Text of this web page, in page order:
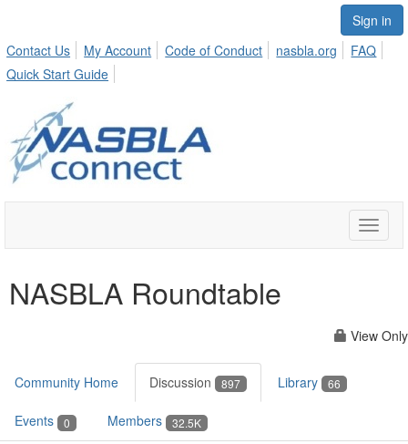
Sign in
Contact Us
My Account Code of Conduct nasbla.org
FAQ
Quick Start Guide
Toggle
NASBLA Roundtable
View Only
Community Home Discussion 897 Library 66
Events 0 Members 32.5K